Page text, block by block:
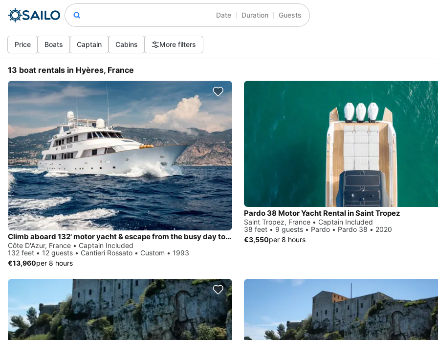
Date Duration Guests
Price Boats Captain Cabins More filters
13 boat rentals in Hyères, France
Climb aboard 132' motor yacht & escape from the busy day to day life!
Côte D'Azur, France • Captain Included
132 feet • 12 guests • Cantieri Rossato • Custom • 1993
€13,960per 8 hours
Pardo 38 Motor Yacht Rental in Saint Tropez
Saint Tropez, France • Captain Included
38 feet • 9 guests • Pardo • Pardo 38 • 2020
€3,550per 8 hours